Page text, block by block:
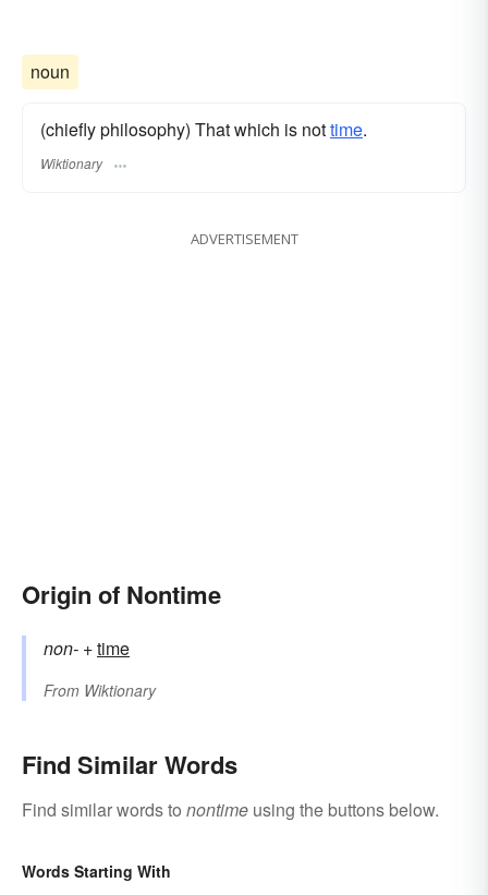
noun
(chiefly philosophy) That which is nottime.
Wiktionary
ADVERTISEMENT
Origin of Nontime
non- +‎time
From Wiktionary
Find Similar Words
Find similar words to nontime using the buttons below.
Words Starting With